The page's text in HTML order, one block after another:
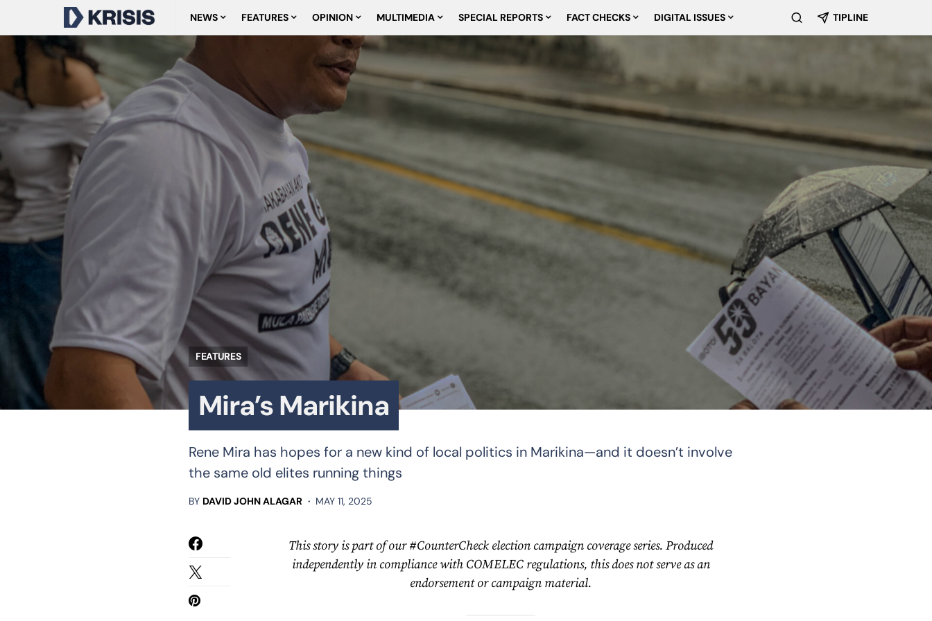
NEWS FEATURES OPINION MULTIMEDIA SPECIAL REPORTS FACT CHECKS DIGITAL ISSUES TIPLINE
FEATURES
Mira’s Marikina
Rene Mira has hopes for a new kind of local politics in Marikina—and it doesn’t involve
the same old elites running things
BY DAVID JOHN ALAGAR MAY 11, 2025
This story is part of our #CounterCheck election campaign coverage series. Produced
independently in compliance with COMELEC regulations, this does not serve as an
endorsement or campaign material.